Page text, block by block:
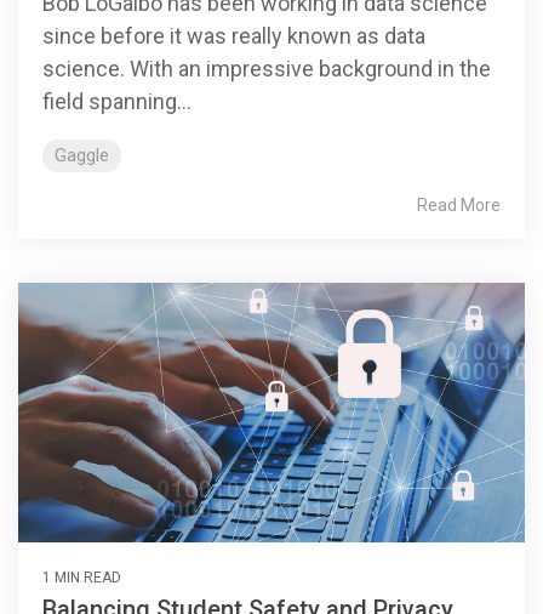
since before it was really known as data
science. With an impressive background in the
field spanning...
Gaggle
Read More
1 MIN READ